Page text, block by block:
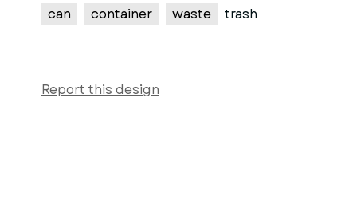
can container waste trash
Report this design